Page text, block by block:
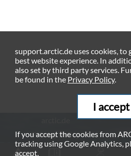
Privacy Policy
support.arctic.de uses cookies, to
best website experience. In
also set by third party services.
be found in the Privacy Policy.
I accept
If you accept the cookies from
tracking using Google Analytics,
accept.